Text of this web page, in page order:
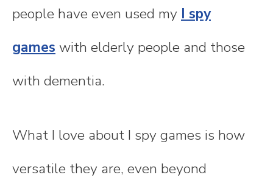
people have even used my I spy
games with elderly people and those
with dementia.
What I love about I spy games is how
versatile they are, even beyond